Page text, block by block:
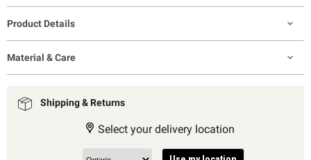
Product Details
Material & Care
Shipping & Returns
Select your delivery location